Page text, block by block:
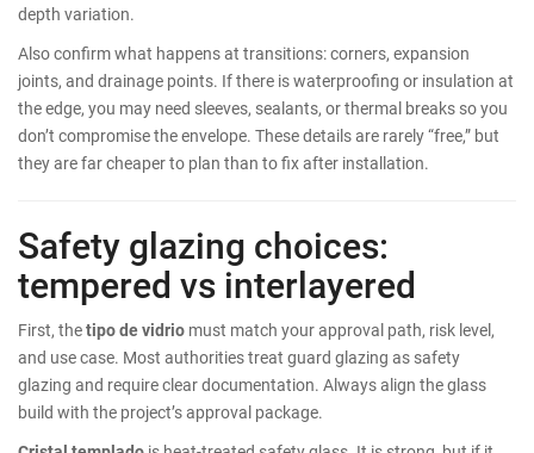
depth variation.
Also confirm what happens at transitions: corners, expansion
joints, and drainage points. If there is waterproofing or insulation at
the edge, you may need sleeves, sealants, or thermal breaks so you
don’t compromise the envelope. These details are rarely “free,” but
they are far cheaper to plan than to fix after installation.
Safety glazing choices:
tempered vs interlayered
First, thetipo de vidrio must match your approval path, risk level,
and use case. Most authorities treat guard glazing as safety
glazing and require clear documentation. Always align the glass
build with the project’s approval package.